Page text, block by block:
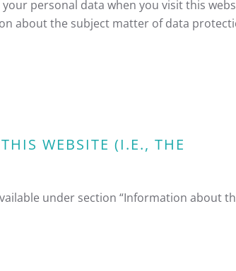
personal data when you visit this
about the subject matter of data
WEBSITE (I.E., THE
under section “Information about